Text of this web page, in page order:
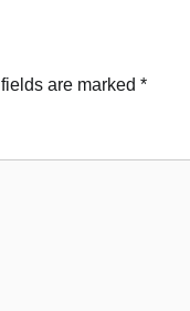
are marked *